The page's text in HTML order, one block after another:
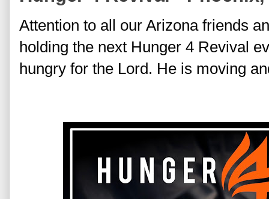
Attention to all our Arizona friends
holding the next Hunger 4 Revival
hungry for the Lord. He is moving